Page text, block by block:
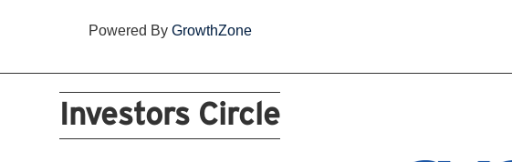
Powered By GrowthZone
Investors Circle